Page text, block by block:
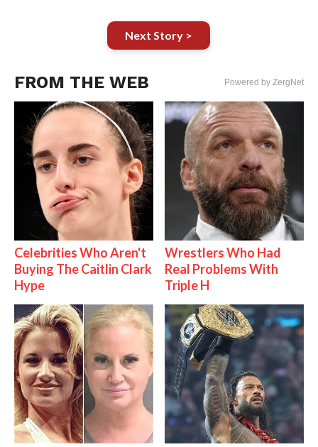
Next Story >
FROM THE WEB Powered by ZergNet
Celebrities Who Aren't
Buying The Caitlin Clark
Hype
Wrestlers Who Had
Real Problems With
Triple H